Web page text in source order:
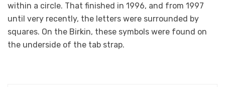
within a circle. That finished in 1996, and from 1997
until very recently, the letters were surrounded by
squares. On the Birkin, these symbols were found on
the underside of the tab strap.